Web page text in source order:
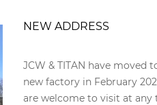
NEW ADDRESS
JCW & TITAN have moved
new factory in February
are welcome to visit at any